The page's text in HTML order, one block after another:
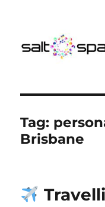
Tag:
Brisbane